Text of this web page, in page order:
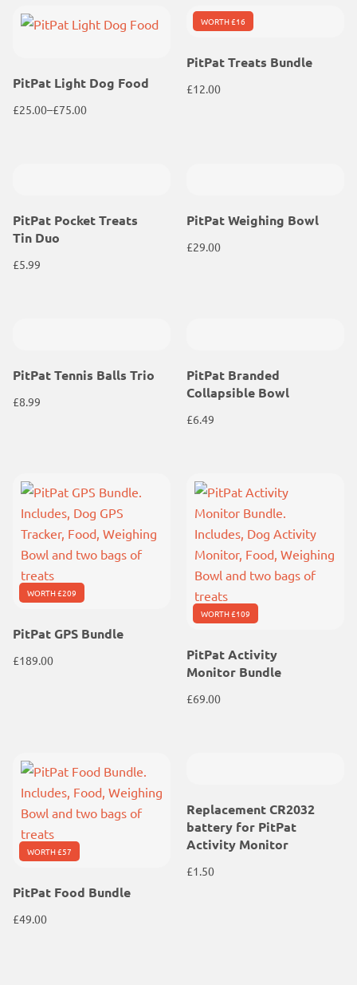
through
through
PitPat Light Dog Food
£25.00–£75.00
WORTH £16
PitPat Treats Bundle
£12.00
PitPat Pocket Treats
Tin Duo
£5.99
PitPat Weighing Bowl
£29.00
PitPat Tennis Balls Trio
£8.99
PitPat Branded
Collapsible Bowl
£6.49
WORTH £209
PitPat GPS Bundle
£189.00
WORTH £109
PitPat Activity
Monitor Bundle
£69.00
WORTH £57
PitPat Food Bundle
£49.00
Replacement CR2032
battery for PitPat
Activity Monitor
£1.50